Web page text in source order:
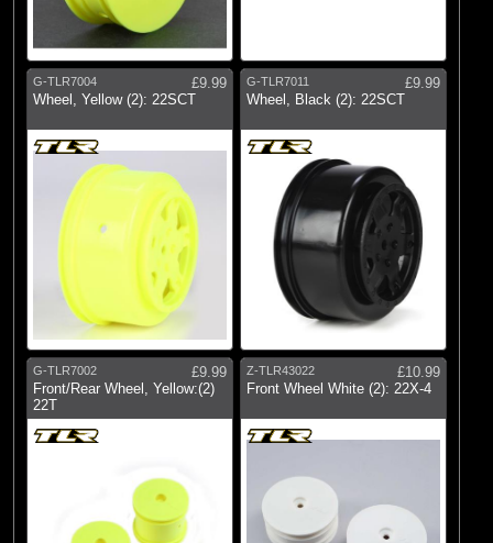
G-TLR7004
£9.99
Wheel, Yellow (2): 22SCT
G-TLR7011
£9.99
Wheel, Black (2): 22SCT
G-TLR7002
£9.99
Front/Rear Wheel, Yellow:(2)
22T
Z-TLR43022
£10.99
Front Wheel White (2): 22X-4